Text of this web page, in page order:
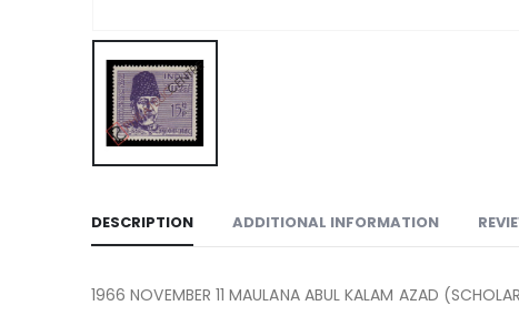
DESCRIPTION ADDITIONAL INFORMATION
1966 NOVEMBER 11 MAULANA ABUL KALAM AZAD